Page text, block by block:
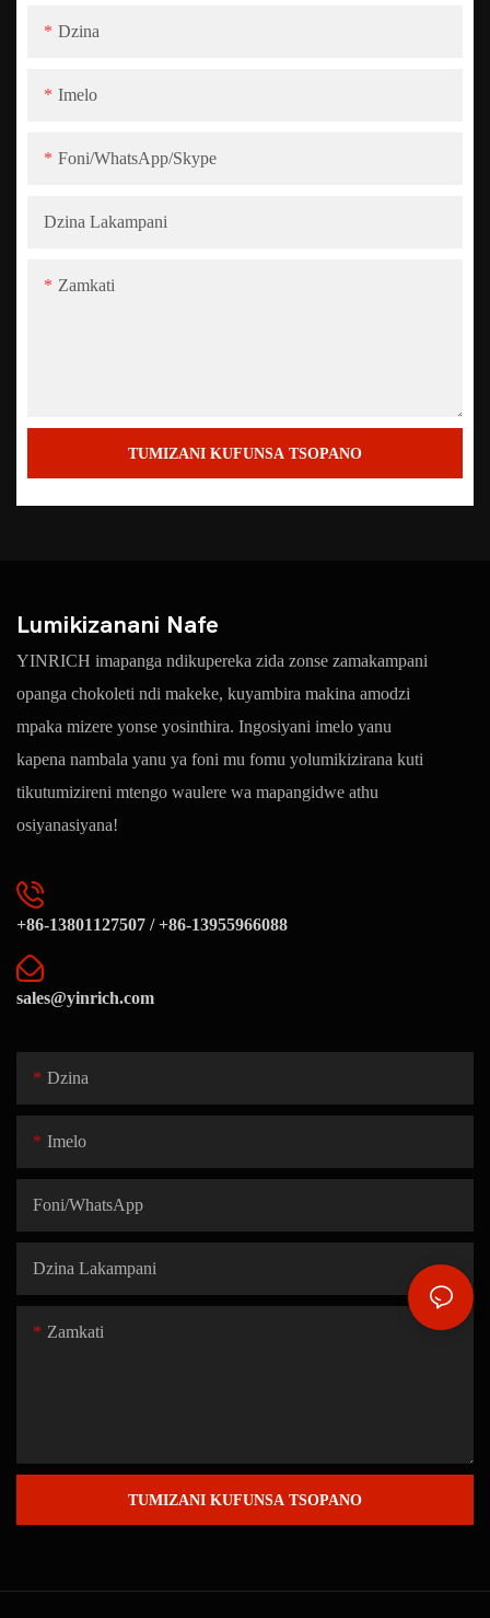
Dzina
Imelo
Foni/WhatsApp/Skype
Dzina Lakampani
Zamkati
TUMIZANI KUFUNSA TSOPANO
Lumikizanani Nafe
YINRICH imapanga ndikupereka zida zonse zamakampani
opanga chokoleti ndi makeke, kuyambira makina amodzi
mpaka mizere yonse yosinthira. Ingosiyani imelo yanu
kapena nambala yanu ya foni mu fomu yolumikizirana kuti
tikutumizireni mtengo waulere wa mapangidwe athu
osiyanasiyana!
+86-13801127507 / +86-13955966088
sales@yinrich.com
Dzina
Imelo
Foni/WhatsApp
Dzina Lakampani
Zamkati
TUMIZANI KUFUNSA TSOPANO